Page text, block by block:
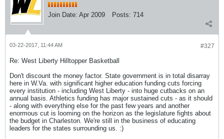
Join Date: Apr 2009 Posts: 714
#327
03-22-2017, 11:44 AM
Re: West Liberty Hilltopper Basketball
Don't discount the money factor. State government is in total disarray
here in W.Va. with significant higher education funding cuts forcing
every institution - including West Liberty - into huge cutbacks on an
annual basis. Athletics funding has major sustained cuts - as it should
- along with everything else for the past few years and another
enormous cut is looming on the horizon as the legislature fights about
the budget in Charleston. We're still in the business of educating
leaders for the states surrounding us. :)